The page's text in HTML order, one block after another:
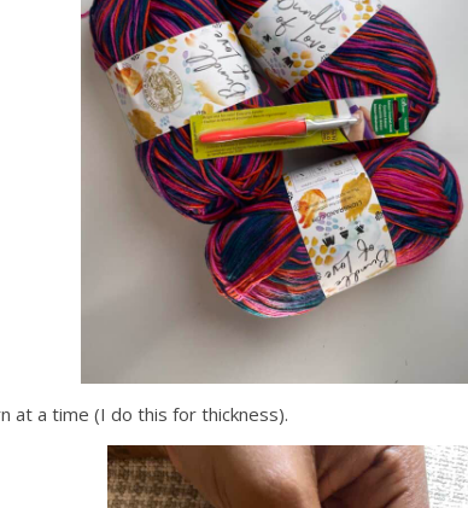
at a time (I do this for thickness).